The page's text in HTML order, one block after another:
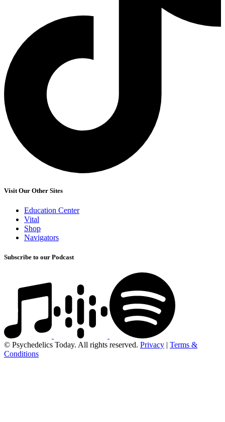
Visit Our Other Sites
Education Center
Vital
Shop
Navigators
Subscribe to our Podcast
© Psychedelics Today. All rights reserved. Privacy | Terms &
Conditions